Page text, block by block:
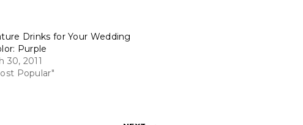
Drinks for Your Wedding
Purple
30, 2011
Popular"